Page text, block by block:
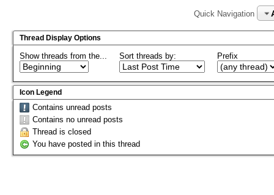
Quick Navigation
Thread Display Options
Show threads from the... Sort threads by: Prefix
Icon Legend
Contains unread posts
Contains no unread posts
Thread is closed
You have posted in this thread